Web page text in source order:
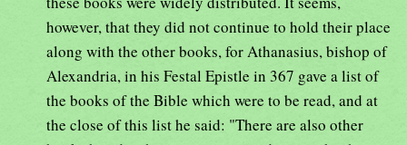
however, that they did not continue to hold their place
along with the other books, for Athanasius, bishop of
Alexandria, in his Festal Epistle in 367 gave a list of
the books of the Bible which were to be read, and at
the close of this list he said: "There are also other